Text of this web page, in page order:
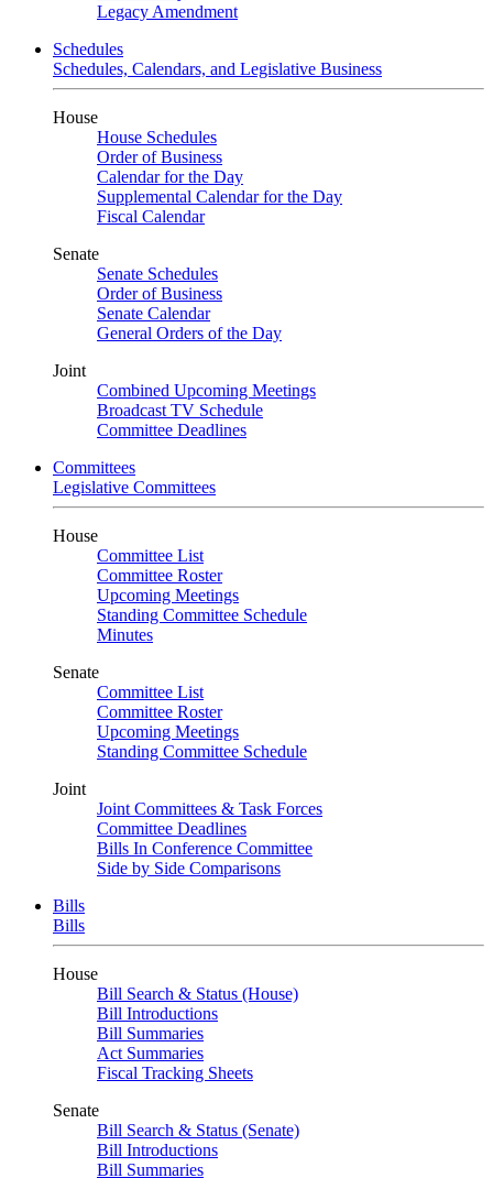
Legacy Amendment
Schedules
Schedules, Calendars, and Legislative Business
House
House Schedules
Order of Business
Calendar for the Day
Supplemental Calendar for the Day
Fiscal Calendar
Senate
Senate Schedules
Order of Business
Senate Calendar
General Orders of the Day
Joint
Combined Upcoming Meetings
Broadcast TV Schedule
Committee Deadlines
Committees
Legislative Committees
House
Committee List
Committee Roster
Upcoming Meetings
Standing Committee Schedule
Minutes
Senate
Committee List
Committee Roster
Upcoming Meetings
Standing Committee Schedule
Joint
Joint Committees & Task Forces
Committee Deadlines
Bills In Conference Committee
Side by Side Comparisons
Bills
Bills
House
Bill Search & Status (House)
Bill Introductions
Bill Summaries
Act Summaries
Fiscal Tracking Sheets
Senate
Bill Search & Status (Senate)
Bill Introductions
Bill Summaries